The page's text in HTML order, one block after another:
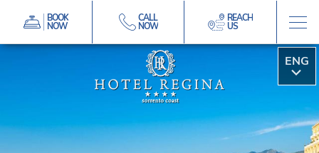
BOOK
NOW
CALL
NOW
REACH
US